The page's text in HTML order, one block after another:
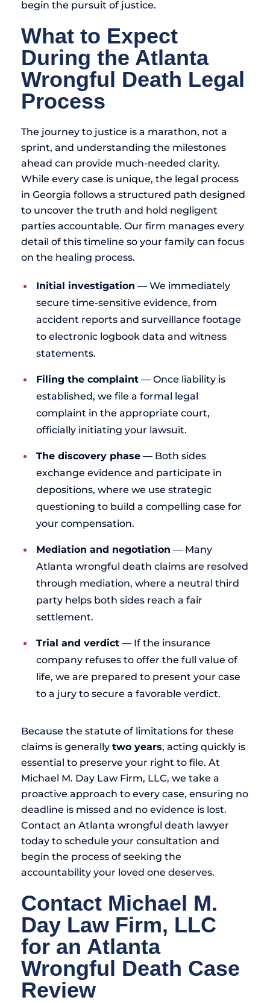
begin the pursuit of justice.
What to Expect
During the Atlanta
Wrongful Death Legal
Process
The journey to justice is a marathon, not a
sprint, and understanding the milestones
ahead can provide much-needed clarity.
While every case is unique, the legal process
in Georgia follows a structured path designed
to uncover the truth and hold negligent
parties accountable. Our firm manages every
detail of this timeline so your family can focus
on the healing process.
Initial investigation — We immediately
secure time-sensitive evidence, from
accident reports and surveillance footage
to electronic logbook data and witness
statements.
Filing the complaint — Once liability is
established, we file a formal legal
complaint in the appropriate court,
officially initiating your lawsuit.
The discovery phase — Both sides
exchange evidence and participate in
depositions, where we use strategic
questioning to build a compelling case for
your compensation.
Mediation and negotiation — Many
Atlanta wrongful death claims are resolved
through mediation, where a neutral third
party helps both sides reach a fair
settlement.
Trial and verdict — If the insurance
company refuses to offer the full value of
life, we are prepared to present your case
to a jury to secure a favorable verdict.
Because the statute of limitations for these
claims is generally two years, acting quickly is
essential to preserve your right to file. At
Michael M. Day Law Firm, LLC, we take a
proactive approach to every case, ensuring no
deadline is missed and no evidence is lost.
Contact an Atlanta wrongful death lawyer
today to schedule your consultation and
begin the process of seeking the
accountability your loved one deserves.
Contact Michael M.
Day Law Firm, LLC
for an Atlanta
Wrongful Death Case
Review